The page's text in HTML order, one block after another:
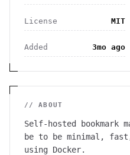
License MIT
Added 3mo ago
// ABOUT
Self-hosted bookmark
be to be minimal,
using Docker.